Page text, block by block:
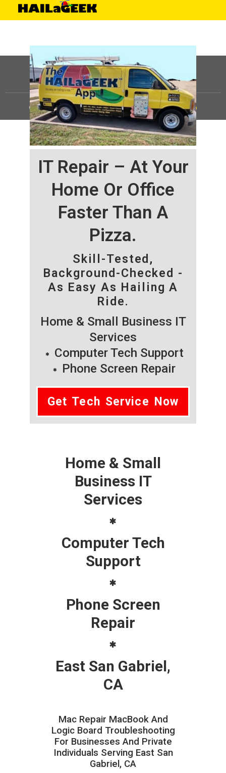
IT Repair – At Your
Home Or Office
Faster Than A
Pizza.
Skill-Tested,
Background-Checked -
As Easy As Hailing A
Ride.
Home & Small Business IT
Services
Computer Tech Support
Phone Screen Repair
Get Tech Service Now
Home & Small
Business IT
Services
Computer Tech
Support
Phone Screen
Repair
East San Gabriel,
CA
Mac Repair MacBook And
Logic Board Troubleshooting
For Businesses And Private
Individuals Serving East San
Gabriel, CA
©HAILaGEEK, LP.2025, All Rights Reserved |Sitemap